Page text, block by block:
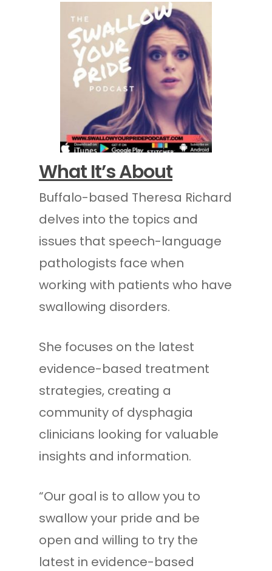
What It’s About
Buffalo-based Theresa Richard
delves into the topics and
issues that speech-language
pathologists face when
working with patients who have
swallowing disorders.
She focuses on the latest
evidence-based treatment
strategies, creating a
community of dysphagia
clinicians looking for valuable
insights and information.
“Our goal is to allow you to
swallow your pride and be
open and willing to try the
latest in evidence-based